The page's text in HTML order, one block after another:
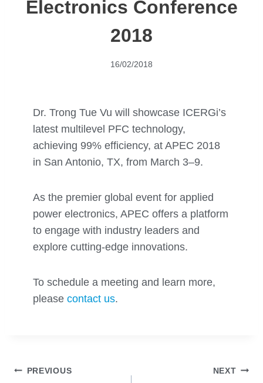
Electronics Conference
2018
16/02/2018
Dr. Trong Tue Vu will showcase ICERGi’s
latest multilevel PFC technology,
achieving 99% efficiency, at APEC 2018
in San Antonio, TX, from March 3–9.
As the premier global event for applied
power electronics, APEC offers a platform
to engage with industry leaders and
explore cutting-edge innovations.
To schedule a meeting and learn more,
please contact us.
Post
PREVIOUS NEXT